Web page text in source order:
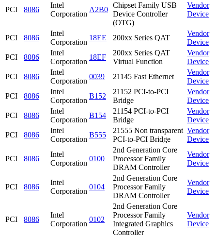
PCI 8086
Intel
Corporation
A2B0
Chipset Family USB
Device Controller
(OTG)
Vendor
Device
PCI 8086
Intel
Corporation
18EE 200xx Series QAT
Vendor
Device
PCI
8086
Intel
Corporation
18EF
200xx Series QAT
Virtual Function
Vendor
Device
PCI
8086
Intel
Corporation
0039 21145 Fast Ethernet
Vendor
Device
PCI
8086
Intel
Corporation
B152
21152 PCI-to-PCI
Bridge
Vendor
Device
PCI
8086
Intel
Corporation
B154
21154 PCI-to-PCI
Bridge
Vendor
Device
PCI
8086
Intel
Corporation
B555
21555 Non transparent
PCI-to-PCI Bridge
Vendor
Device
PCI 8086
Intel
Corporation
0100
2nd Generation Core
Processor Family
DRAM Controller
Vendor
Device
PCI 8086
Intel
Corporation
0104
2nd Generation Core
Processor Family
DRAM Controller
Vendor
Device
PCI 8086
Intel
Corporation
0102
2nd Generation Core
Processor Family
Integrated Graphics
Controller
Vendor
Device